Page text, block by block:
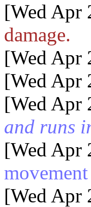
[Wed Apr
damage.
[Wed Apr
[Wed Apr
[Wed Apr
and runs
[Wed Apr
[Wed Apr